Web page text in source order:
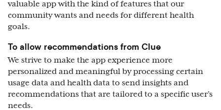
valuable app with the kind of features that our
community wants and needs for different health
goals.
To allow recommendations from Clue
We strive to make the app experience more
personalized and meaningful by processing certain
usage data and health data to send insights and
recommendations that are tailored to a specific user’s
needs.